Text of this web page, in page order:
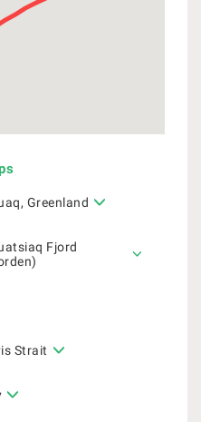
Greenland
Fjord
Strait